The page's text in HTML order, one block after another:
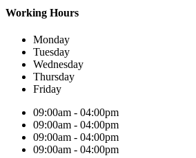
Working Hours
Monday
Tuesday
Wednesday
Thursday
Friday
09:00am - 04:00pm
09:00am - 04:00pm
09:00am - 04:00pm
09:00am - 04:00pm